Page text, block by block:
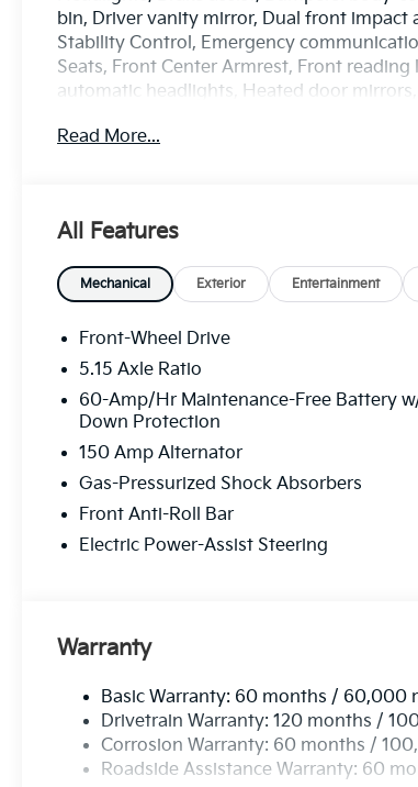
bin, Driver vanity mirror, Dual front impact
Stability Control, Emergency
Seats, Front Center Armrest, Front
automatic headlights, Heated door
Passenger door bin, Passenger vanity
computer, Variably intermittent wipers, and
City/Highway MPG
*PRICES DO NOT INCLUDE TAX, TITLE,
every incentive available. See dealer for
Read More...
All Features
Mechanical Exterior Entertainment
Front-Wheel Drive
5.15 Axle Ratio
60-Amp/Hr Maintenance-Free Battery
Down Protection
150 Amp Alternator
Gas-Pressurized Shock Absorbers
Front Anti-Roll Bar
Electric Power-Assist Steering
Warranty
Basic Warranty: 60 months / 60,000
Drivetrain Warranty: 120 months /
Corrosion Warranty: 60 months /
Roadside Assistance Warranty: 60